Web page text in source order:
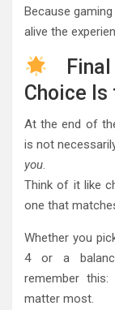
Because
alive the
Choice Is
At the end of
is not
you.
Think of it like
one that
Whether you
4 or a
remember
matter most.